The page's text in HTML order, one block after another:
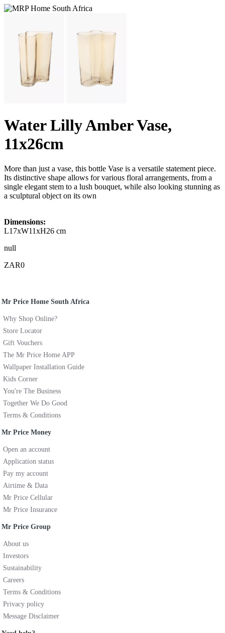
Water Lilly Amber Vase,
11x26cm
More than just a vase, this bottle Vase is a versatile statement piece.
Its distinctive shape allows for various floral arrangements, from a
single elegant stem to a lush bouquet, while also looking stunning as
a sculptural object on its own
Dimensions:
L17xW11xH26 cm
null
ZAR0
Mr Price Home South Africa
Why Shop Online?
Store Locator
Gift Vouchers
The Mr Price Home APP
Wallpaper Installation Guide
Kids Corner
You're The Business
Together We Do Good
Terms & Conditions
Mr Price Money
Open an account
Application status
Pay my account
Airtime & Data
Mr Price Cellular
Mr Price Insurance
Mr Price Group
About us
Investors
Sustainability
Careers
Terms & Conditions
Privacy policy
Message Disclaimer